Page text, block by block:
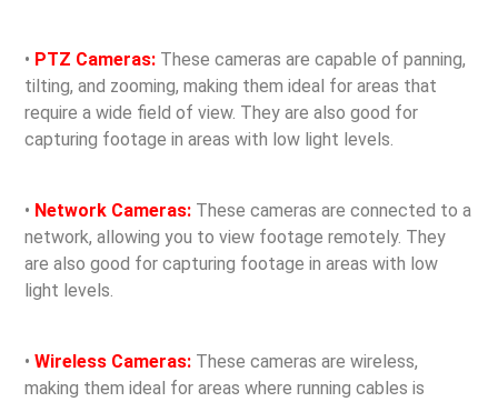
• PTZ Cameras: These cameras are capable of panning,
tilting, and zooming, making them ideal for areas that
require a wide field of view. They are also good for
capturing footage in areas with low light levels.
• Network Cameras: These cameras are connected to a
network, allowing you to view footage remotely. They
are also good for capturing footage in areas with low
light levels.
• Wireless Cameras: These cameras are wireless,
making them ideal for areas where running cables is